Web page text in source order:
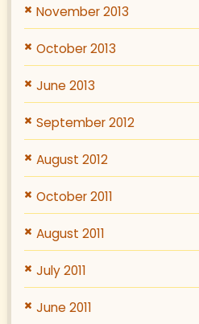
November 2013
October 2013
June 2013
September 2012
August 2012
October 2011
August 2011
July 2011
June 2011